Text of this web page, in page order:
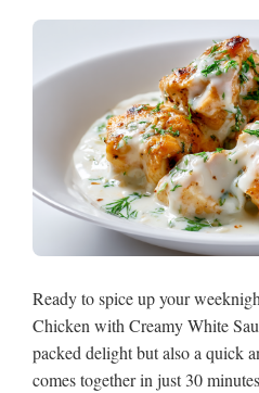
Ready to spice up your
Chicken with Creamy White
packed delight but also a quick
comes together in just 30